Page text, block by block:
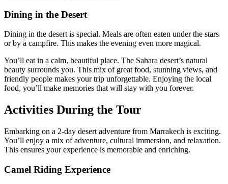
Dining in the Desert
Dining in the desert is special. Meals are often eaten under the stars
or by a campfire. This makes the evening even more magical.
You’ll eat in a calm, beautiful place. The Sahara desert’s natural
beauty surrounds you. This mix of great food, stunning views, and
friendly people makes your trip unforgettable. Enjoying the local
food, you’ll make memories that will stay with you forever.
Activities During the Tour
Embarking on a 2-day desert adventure from Marrakech is exciting.
You’ll enjoy a mix of adventure, cultural immersion, and relaxation.
This ensures your experience is memorable and enriching.
Camel Riding Experience